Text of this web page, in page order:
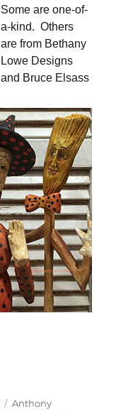
Some are one-of-
a-kind. Others
are from Bethany
Lowe Designs
and Bruce Elsass
Categories
Anthony